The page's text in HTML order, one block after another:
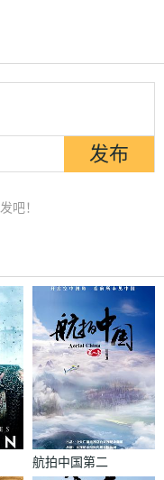
吧！
航拍中国第二